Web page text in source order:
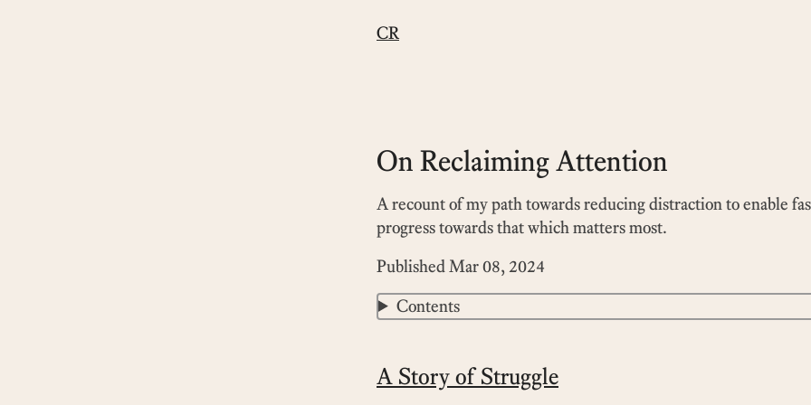
CR
On Reclaiming Attention
A recount of my path towards reducing distraction to enable
progress towards that which matters most.
PublishedMar 08, 2024
Contents
A Story of Struggle